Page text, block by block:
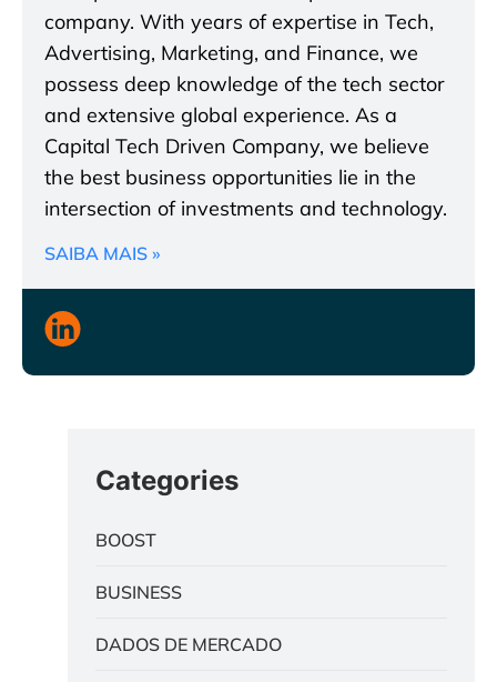
company. With years of expertise in Tech,
Advertising, Marketing, and Finance, we
possess deep knowledge of the tech sector
and extensive global experience. As a
Capital Tech Driven Company, we believe
the best business opportunities lie in the
intersection of investments and technology.
SAIBA MAIS »
Categories
BOOST
BUSINESS
DADOS DE MERCADO